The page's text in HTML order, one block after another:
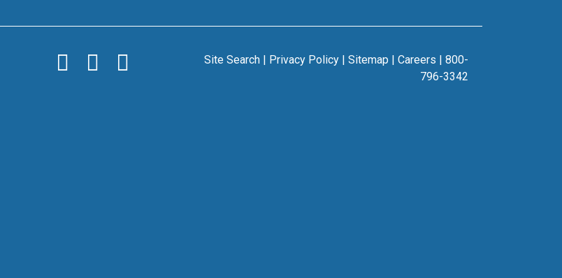
Site Search | Privacy Policy | Sitemap | Careers | 800-
796-3342